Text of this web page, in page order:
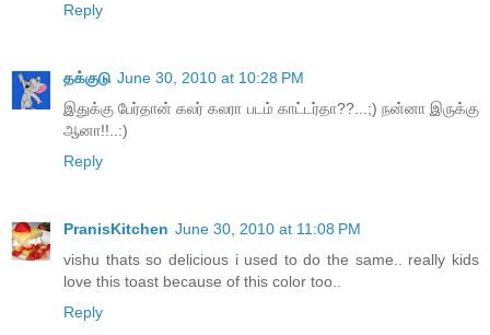
Reply
தக்குடு June 30, 2010 at 10:28 PM
இதுக்கு பேர்தான் கலர் கலரா படம் காட்டர்தா??...;) நன்னா இருக்கு
ஆனா!!..:)
Reply
PranisKitchen June 30, 2010 at 11:08 PM
vishu thats so delicious i used to do the same.. really kids
love this toast because of this color too..
Reply